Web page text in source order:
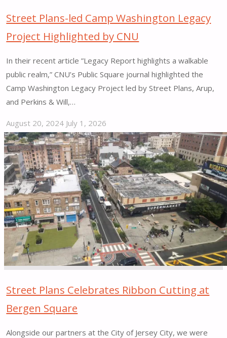
Street Plans-led Camp Washington Legacy
Project Highlighted by CNU
In their recent article ”Legacy Report highlights a walkable
public realm,” CNU’s Public Square journal highlighted the
Camp Washington Legacy Project led by Street Plans, Arup,
and Perkins & Will,…
August 20, 2024 July 1, 2026
"Street
Plans-
led
Camp
Washington
Legacy
Project
Highlighted
by
CNU"
Street Plans Celebrates Ribbon Cutting at
Bergen Square
Alongside our partners at the City of Jersey City, we were